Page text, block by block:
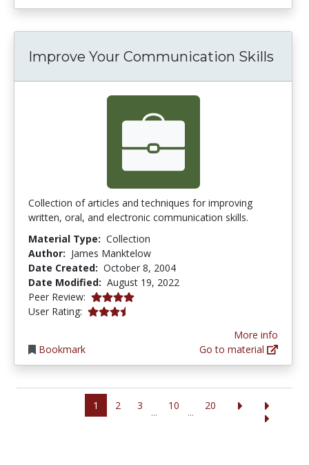
Improve Your Communication Skills
Collection of articles and techniques for improving
written, oral, and electronic communication skills.
Material Type: Collection
Author: James Manktelow
Date Created: October 8, 2004
Date Modified: August 19, 2022
Peer Review: 4.0 stars
User Rating: 3.4444444 stars
Bookmark
More info
Go to material
1 2 3
...
10
...
20